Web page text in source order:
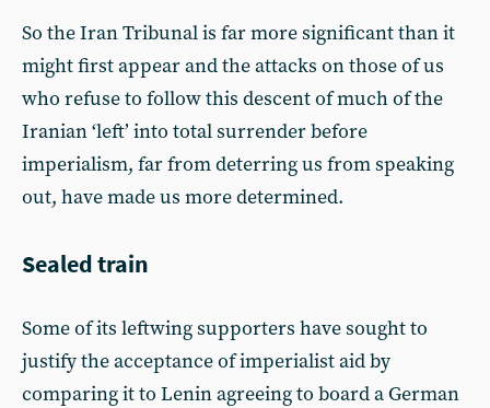
So the Iran Tribunal is far more significant than it
might first appear and the attacks on those of us
who refuse to follow this descent of much of the
Iranian ‘left’ into total surrender before
imperialism, far from deterring us from speaking
out, have made us more determined.
Sealed train
Some of its leftwing supporters have sought to
justify the acceptance of imperialist aid by
comparing it to Lenin agreeing to board a German